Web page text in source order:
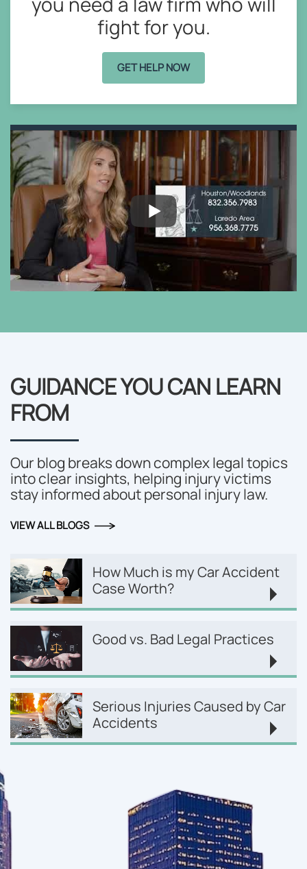
fight for you.
GET HELP NOW
GUIDANCE YOU CAN LEARN
FROM
Our blog breaks down complex legal topics
into clear insights, helping injury victims
stay informed about personal injury law.
VIEW ALL BLOGS
How Much is my Car Accident
Case Worth?
Good vs. Bad Legal Practices
Serious Injuries Caused by Car
Accidents